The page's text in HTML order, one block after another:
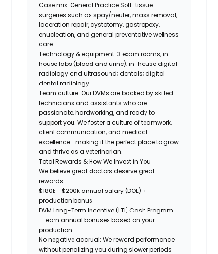
Case mix: General PracticeSoft-tissue
surgeries such as spay/neuter, mass removal,
laceration repair, cystotomy, gastropexy,
enucleation, and general preventative wellness
care.
Technology & equipment:3 exam rooms; in-
house labs (blood and urine); in-house digital
radiology and ultrasound; dentals; digital
dental radiology.
Team culture:Our DVMs are backed by skilled
technicians and assistants who are
passionate, hardworking, and ready to
support you. We foster a culture of teamwork,
client communication, and medical
excellence—making it the perfect place to grow
and thrive as a veterinarian.
Total Rewards & How We Invest in You
We believe great doctors deserve great
rewards.
$180k - $200kannual salary (DOE) +
production bonus
DVM Long-Term Incentive (LTI) Cash Program
— earn annual bonuses based on your
production
No negative accrual: We reward performance
without penalizing you during slower periods